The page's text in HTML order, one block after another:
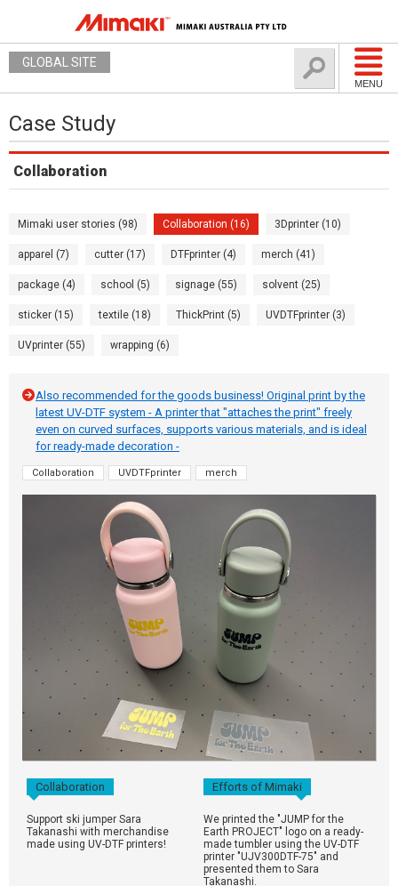
MENU
GLOBAL SITE
Case Study
Collaboration
Mimaki user stories (98) Collaboration (16) 3Dprinter (10)
apparel (7) cutter (17) DTFprinter (4) merch (41)
package (4) school (5) signage (55) solvent (25)
sticker (15) textile (18) ThickPrint (5) UVDTFprinter (3)
UVprinter (55) wrapping (6)
Also recommended for the goods business! Original print by the
latest UV-DTF system - A printer that "attaches the print" freely
even on curved surfaces, supports various materials, and is ideal
for ready-made decoration -
Collaboration UVDTFprinter merch
Collaboration Efforts of Mimaki
Support ski jumper Sara
Takanashi with merchandise
made using UV-DTF printers!
We printed the "JUMP for the
Earth PROJECT" logo on a ready-
made tumbler using the UV-DTF
printer "UJV300DTF-75" and
presented them to Sara
Takanashi.